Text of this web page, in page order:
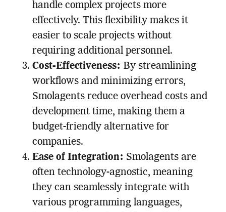
handle complex projects more
effectively. This flexibility makes it
easier to scale projects without
requiring additional personnel.
Cost-Effectiveness: By streamlining
workflows and minimizing errors,
Smolagents reduce overhead costs and
development time, making them a
budget-friendly alternative for
companies.
Ease of Integration: Smolagents are
often technology-agnostic, meaning
they can seamlessly integrate with
various programming languages,